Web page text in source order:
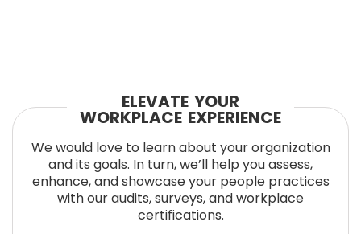
ELEVATE YOUR
WORKPLACE EXPERIENCE
We would love to learn about your organization
and its goals. In turn, we’ll help you assess,
enhance, and showcase your people practices
with our audits, surveys, and workplace
certifications.